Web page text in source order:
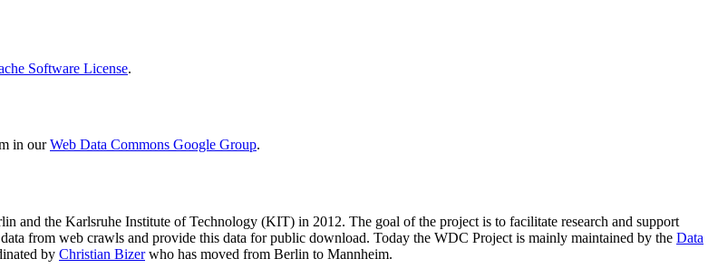
Software License.
in ourWeb Data Commons Google Group.
and the Karlsruhe Institute of Technology (KIT) in 2012. The goal of the project is to facilitate research and support
from web crawls and provide this data for public download. Today the WDC Project is mainly maintained by the Data
by Christian Bizerwho has moved from Berlin to Mannheim.